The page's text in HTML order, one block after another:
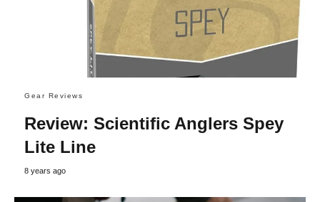
Gear Reviews
Review: Scientific Anglers Spey
Lite Line
8 years ago